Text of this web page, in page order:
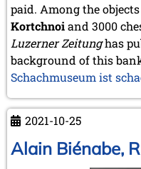
2020
December 2020 (4
November 2020 (2
October 2020 (1 entry)
September 2020 (3
August 2020 (2 entries)
July 2020 (1 entry)
May 2020 (1 entry)
March 2020 (5 entries)
February 2020 (1 entry)
paid. Among the
Kortchnoiand 3000
Luzerner Zeitunghas
background of this
Schachmuseum ist
2021-10-25
Alain Biénabe,